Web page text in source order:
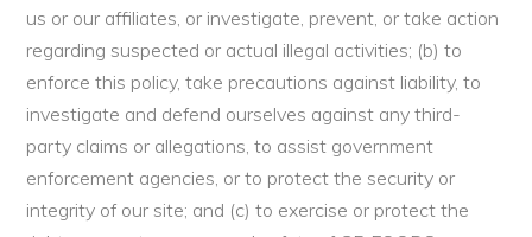
us or our affiliates, or investigate, prevent, or take action
regarding suspected or actual illegal activities; (b) to
enforce this policy, take precautions against liability, to
investigate and defend ourselves against any third-
party claims or allegations, to assist government
enforcement agencies, or to protect the security or
integrity of our site; and (c) to exercise or protect the